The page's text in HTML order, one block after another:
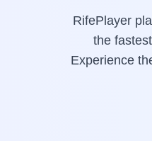
RifePlayer
the
Experience